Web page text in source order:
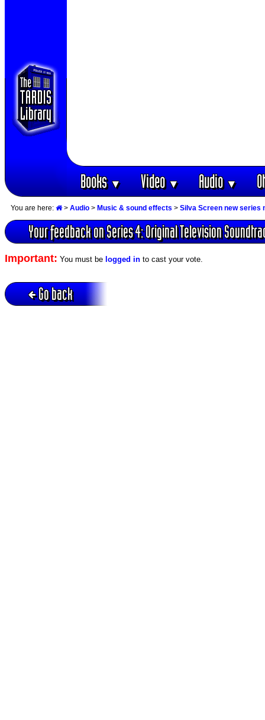
Books▼ Video▼ Audio▼
You are here: > Audio > Music & sound effects > Silva Screen new series
Your feedback on Series 4: Original Television
Important: You must be logged in to cast your vote.
Go back